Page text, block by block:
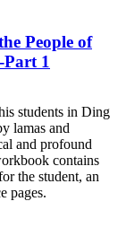
People of
1
students in Ding
lamas and
and profound
contains
the student, an
pages.